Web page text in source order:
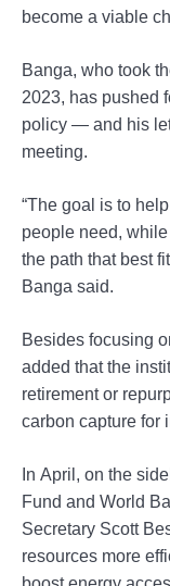
become a viable
Banga, who took
2023, has pushed
policy — and his
meeting.
“The goal is to
people need,
the path that best
Banga said.
Besides focusing
added that the
retirement or
carbon capture for
In April, on the
Fund and World
Secretary Scott
resources more